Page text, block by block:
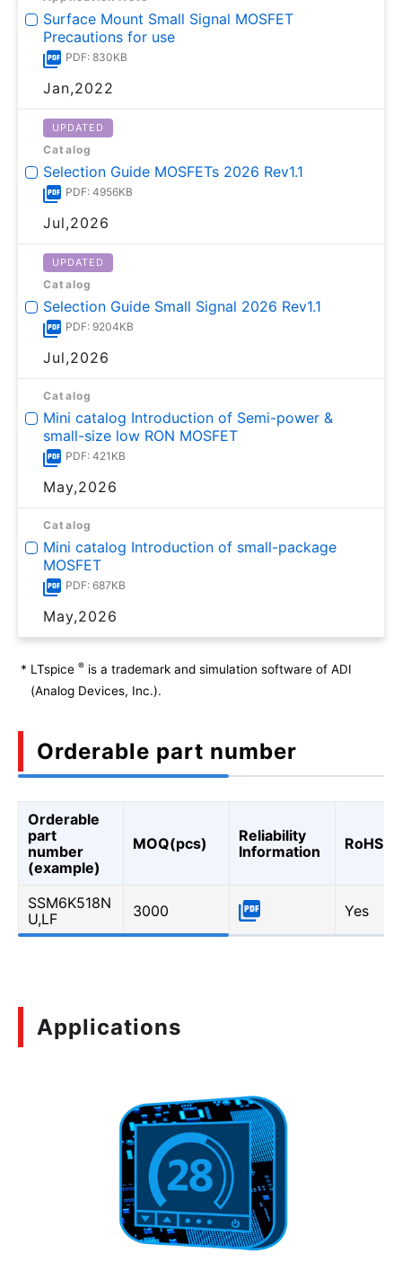
Surface Mount Small Signal MOSFET
Precautions for use
PDF: 830KB
Jan,2022
UPDATED
Catalog
Selection Guide MOSFETs 2026 Rev1.1
PDF: 4956KB
Jul,2026
UPDATED
Catalog
Selection Guide Small Signal 2026 Rev1.1
PDF: 9204KB
Jul,2026
Catalog
Mini catalog Introduction of Semi-power &
small-size low RON MOSFET
PDF: 421KB
May,2026
Catalog
Mini catalog Introduction of small-package
MOSFET
PDF: 687KB
May,2026
* LTspice ® is a trademark and simulation software of ADI
(Analog Devices, Inc.).
Orderable part number
Orderable
part
number
(example)
MOQ(pcs)
Reliability
Information
RoHS
SSM6K518N
U,LF
3000 Yes
Applications